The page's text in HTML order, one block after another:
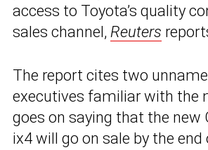
access to Toyota’s quality
sales channel, Reuters
The report cites two
executives familiar with the
goes on saying that the new
ix4 will go on sale by the end